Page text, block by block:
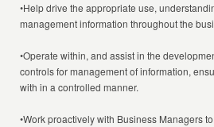
•Help drive the appropriate use,
management information throughout the
•Operate within, and assist in the
controls for management of information,
with in a controlled manner.
•Work proactively with Business Managers